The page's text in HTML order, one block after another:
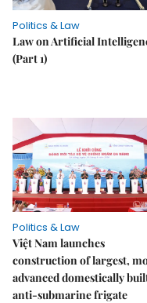
Politics & Law
Law on Artificial
(Part 1)
Politics & Law
Việt Nam launches
construction of largest,
advanced domestically
anti-submarine frigate